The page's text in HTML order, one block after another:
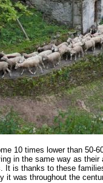
10 times lower than 50-
in the same way as
It is thanks to these
it was throughout the